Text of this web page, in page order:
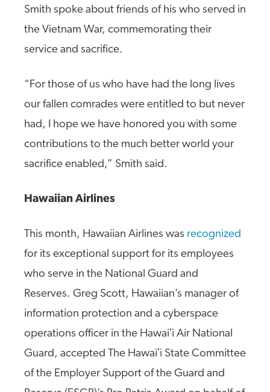
Smith spoke about friends of his who served in
the Vietnam War, commemorating their
service and sacrifice.
“For those of us who have had the long lives
our fallen comrades were entitled to but never
had, I hope we have honored you with some
contributions to the much better world your
sacrifice enabled,” Smith said.
Hawaiian Airlines
This month, Hawaiian Airlines was recognized
for its exceptional support for its employees
who serve in the National Guard and
Reserves. Greg Scott, Hawaiian’s manager of
information protection and a cyberspace
operations officer in the Hawaiʻi Air National
Guard, accepted The Hawaiʻi State Committee
of the Employer Support of the Guard and